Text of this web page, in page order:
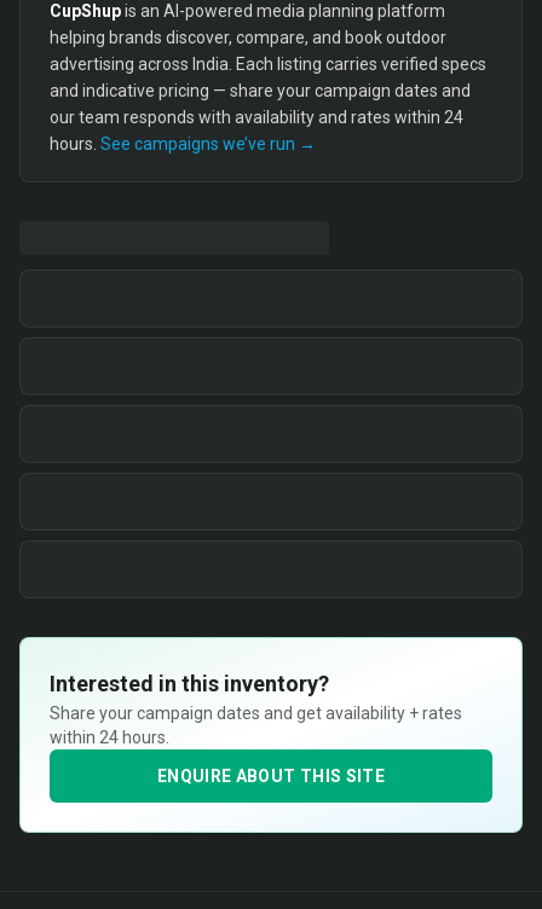
CupShupis an AI-powered media planning platform
helping brands discover, compare, and book outdoor
advertising across India. Each listing carries verified specs
and indicative pricing — share your campaign dates and
our team responds with availability and rates within 24
hours. See campaigns we’ve run →
Interested in this inventory?
Share your campaign dates and get availability + rates
within 24 hours.
ENQUIRE ABOUT THIS SITE